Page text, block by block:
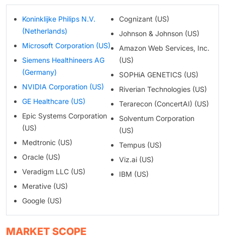
Koninklijke Philips N.V.
(Netherlands)
Microsoft Corporation (US)
Siemens Healthineers AG
(Germany)
NVIDIA Corporation (US)
GE Healthcare (US)
Epic Systems Corporation
(US)
Medtronic (US)
Oracle (US)
Veradigm LLC (US)
Merative (US)
Google (US)
Cognizant (US)
Johnson & Johnson (US)
Amazon Web Services, Inc.
(US)
SOPHiA GENETICS (US)
Riverian Technologies (US)
Terarecon (ConcertAI) (US)
Solventum Corporation
(US)
Tempus (US)
Viz.ai (US)
IBM (US)
MARKET SCOPE